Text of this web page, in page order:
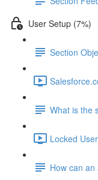
User Setup (7%)
Section
What is the
Locked
How can